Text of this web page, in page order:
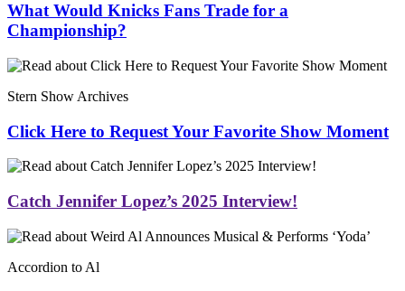
What Would Knicks Fans Trade for a
Championship?
Stern Show Archives
Click Here to Request Your Favorite Show Moment
Catch Jennifer Lopez’s 2025 Interview!
Accordion to Al